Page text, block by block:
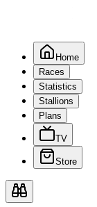
Home
Races
Statistics
Stallions
Plans
TV
Store